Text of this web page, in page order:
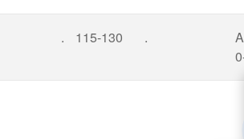
. 115-130 .